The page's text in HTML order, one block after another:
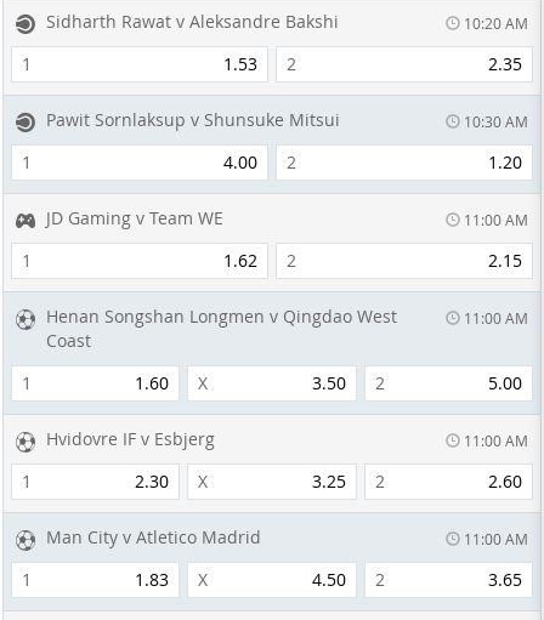
Sidharth Rawat v Aleksandre Bakshi 10:20 AM
1 1.53 2 2.35
Pawit Sornlaksup v Shunsuke Mitsui 10:30 AM
1 4.00 2 1.20
JD Gaming v Team WE 11:00 AM
1 1.62 2 2.15
Henan Songshan Longmen v Qingdao West
Coast
11:00 AM
1 1.60 X 3.50 2 5.00
Hvidovre IF v Esbjerg 11:00 AM
1 2.30 X 3.25 2 2.60
Man City v Atletico Madrid 11:00 AM
1 1.83 X 4.50 2 3.65